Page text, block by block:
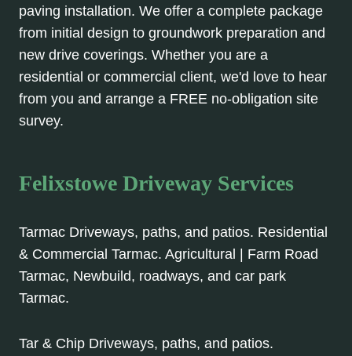
paving installation. We offer a complete package
from initial design to groundwork preparation and
new drive coverings. Whether you are a
residential or commercial client, we'd love to hear
from you and arrange a FREE no-obligation site
survey.
Felixstowe Driveway Services
Tarmac Driveways, paths, and patios. Residential
& Commercial Tarmac. Agricultural | Farm Road
Tarmac, Newbuild, roadways, and car park
Tarmac.
Tar & Chip Driveways, paths, and patios.